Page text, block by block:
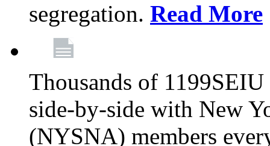
segregation. Read More
Thousands of
side-by-side with New
(NYSNA) members